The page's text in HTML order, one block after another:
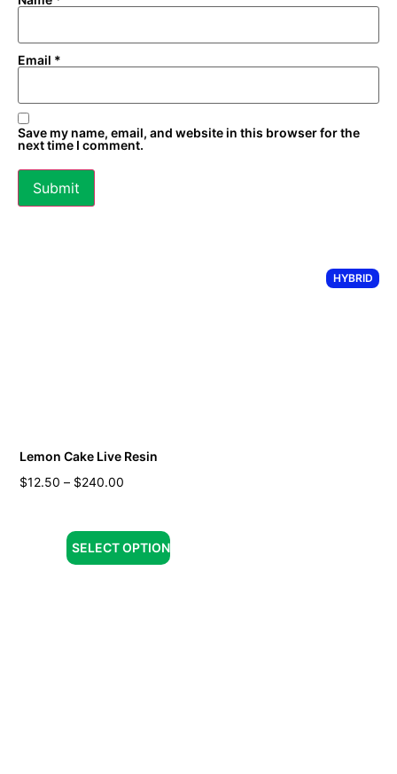
Email *
Save my name, email, and website in this browser for the
next time I comment.
HYBRID
Lemon Cake Live Resin
$12.50 – $240.00
SELECT OPTION